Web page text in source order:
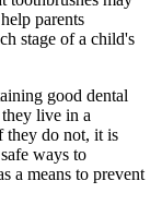
parents
stage of a child's
good dental
live in a
they do not, it is
ways to
a means to prevent